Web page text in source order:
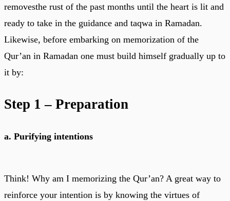
removesthe rust of the past months until the heart is lit and
ready to take in the guidance and taqwa in Ramadan.
Likewise, before embarking on memorization of the
Qur’an in Ramadan one must build himself gradually up to
it by:
Step 1 – Preparation
a. Purifying intentions
Think! Why am I memorizing the Qur’an? A great way to
reinforce your intention is by knowing the virtues of